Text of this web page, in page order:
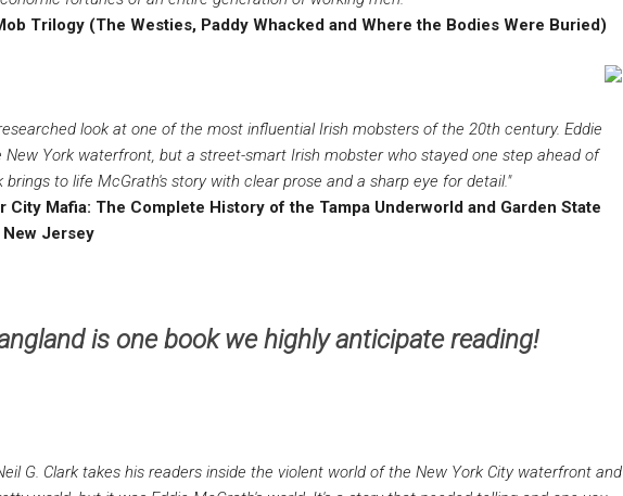
Trilogy (The Westies, Paddy Whacked and Where the Bodies Were Buried)
look at one of the most influential Irish mobsters of the 20th century. Eddie
York waterfront, but a street-smart Irish mobster who stayed one step ahead of
brings to life McGrath's story with clear prose and a sharp eye for detail."
Mafia: The Complete History of the Tampa Underworld and Garden State
Jersey
is one book we highly anticipate reading!
G. Clark takes his readers inside the violent world of the New York City waterfront and